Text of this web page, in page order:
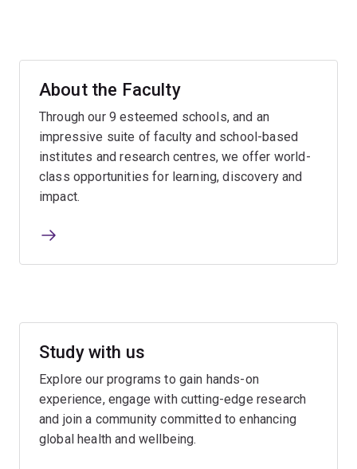
About the Faculty
Through our 9 esteemed schools, and an
impressive suite of faculty and school-based
institutes and research centres, we offer world-
class opportunities for learning, discovery and
impact.
Study with us
Explore our programs to gain hands-on
experience, engage with cutting-edge research
and join a community committed to enhancing
global health and wellbeing.